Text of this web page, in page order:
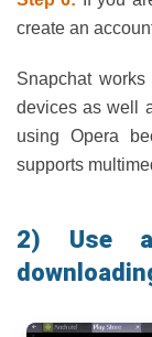
create an
Snapchat
devices as well
using Opera
supports
2) Use